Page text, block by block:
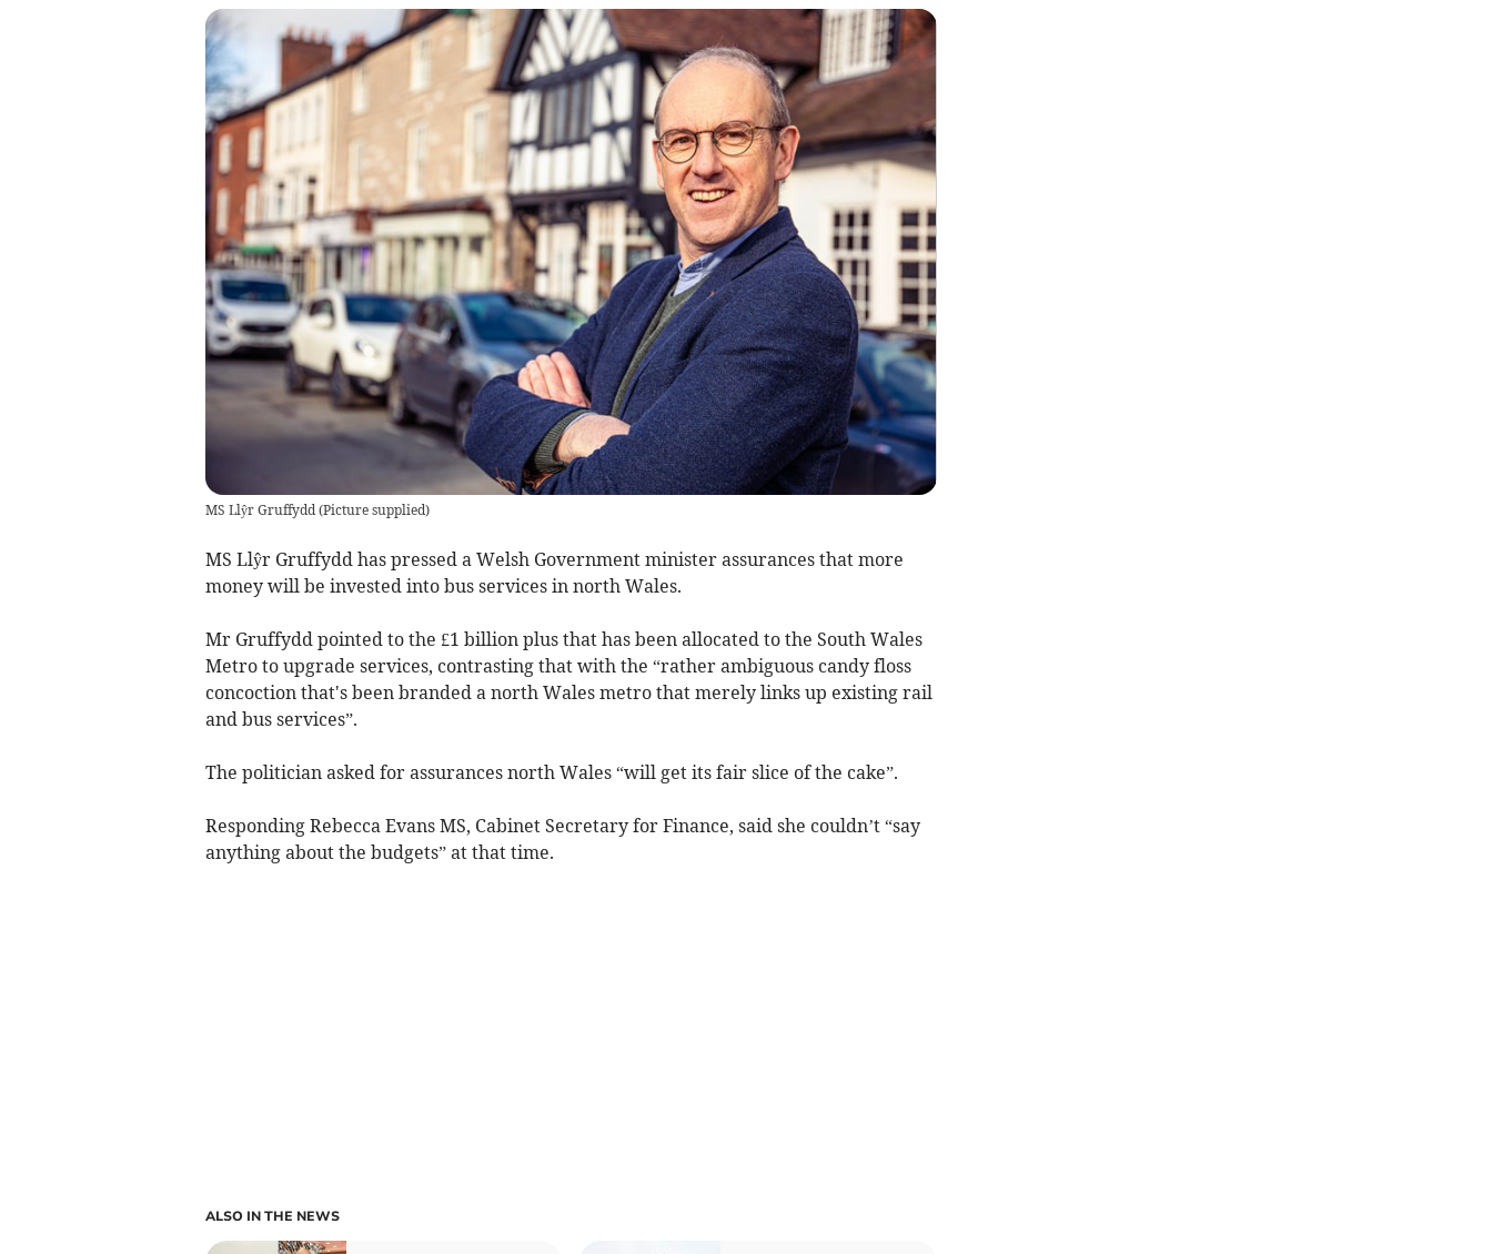
MS Llŷr Gruffydd (Picture supplied)
MS Llŷr Gruffydd has pressed a Welsh Government minister assurances that more
money will be invested into bus services in north Wales.
Mr Gruffydd pointed to the £1 billion plus that has been allocated to the South Wales
Metro to upgrade services, contrasting that with the “rather ambiguous candy floss
concoction that's been branded a north Wales metro that merely links up existing rail
and bus services”.
The politician asked for assurances north Wales “will get its fair slice of the cake”.
Responding Rebecca Evans MS, Cabinet Secretary for Finance, said she couldn’t “say
anything about the budgets” at that time.
ALSO IN THE NEWS